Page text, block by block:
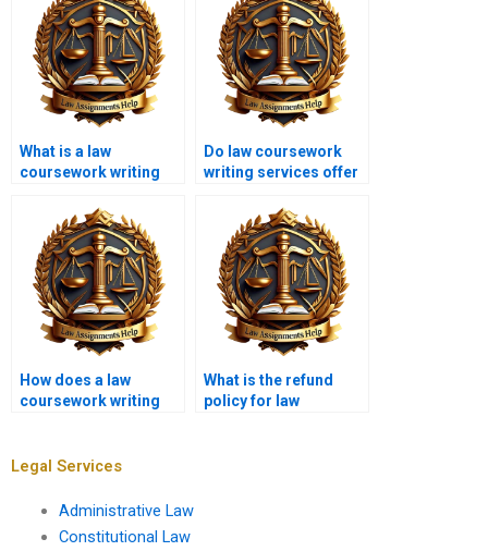
What is a law
coursework writing
Do law coursework
writing services offer
How does a law
coursework writing
What is the refund
policy for law
Legal Services
Administrative Law
Constitutional Law